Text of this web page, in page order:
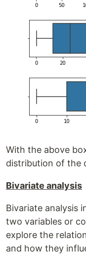
With the above
distribution of the
Bivariate analysis
Bivariate analysis
two variables or
explore the
and how they